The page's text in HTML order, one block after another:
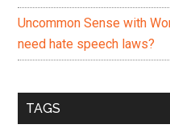
Uncommon Sense with
need hate speech laws?
TAGS